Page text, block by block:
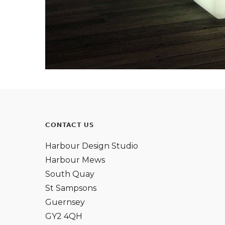
CONTACT US
Harbour Design Studio
Harbour Mews
South Quay
St Sampsons
Guernsey
GY2 4QH